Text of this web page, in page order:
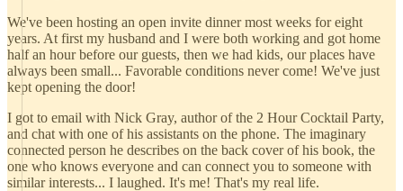
We've been hosting an open invite dinner most weeks for eight
years. At first my husband and I were both working and got home
half an hour before our guests, then we had kids, our places have
always been small... Favorable conditions never come! We've just
kept opening the door!
I got to email with Nick Gray, author of the 2 Hour Cocktail Party,
and chat with one of his assistants on the phone. The imaginary
connected person he describes on the back cover of his book, the
one who knows everyone and can connect you to someone with
similar interests... I laughed. It's me! That's my real life.